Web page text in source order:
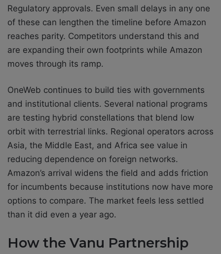
Regulatory approvals. Even small delays in any one
of these can lengthen the timeline before Amazon
reaches parity. Competitors understand this and
are expanding their own footprints while Amazon
moves through its ramp.
OneWeb continues to build ties with governments
and institutional clients. Several national programs
are testing hybrid constellations that blend low
orbit with terrestrial links. Regional operators across
Asia, the Middle East, and Africa see value in
reducing dependence on foreign networks.
Amazon’s arrival widens the field and adds friction
for incumbents because institutions now have more
options to compare. The market feels less settled
than it did even a year ago.
How the Vanu Partnership